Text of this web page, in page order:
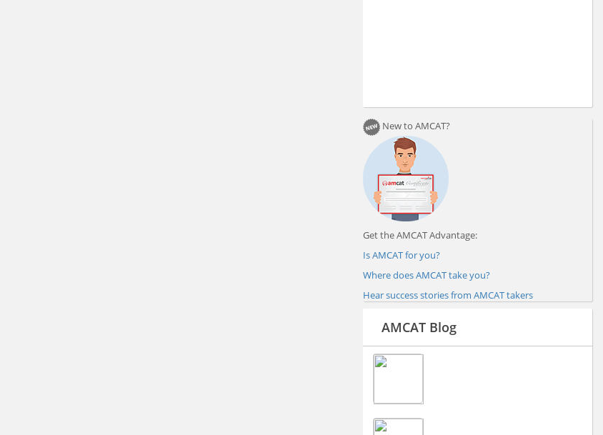
New to AMCAT?
Get the AMCAT Advantage:
Is AMCAT for you?
Where does AMCAT take you?
Hear success stories from AMCAT takers
AMCAT Blog